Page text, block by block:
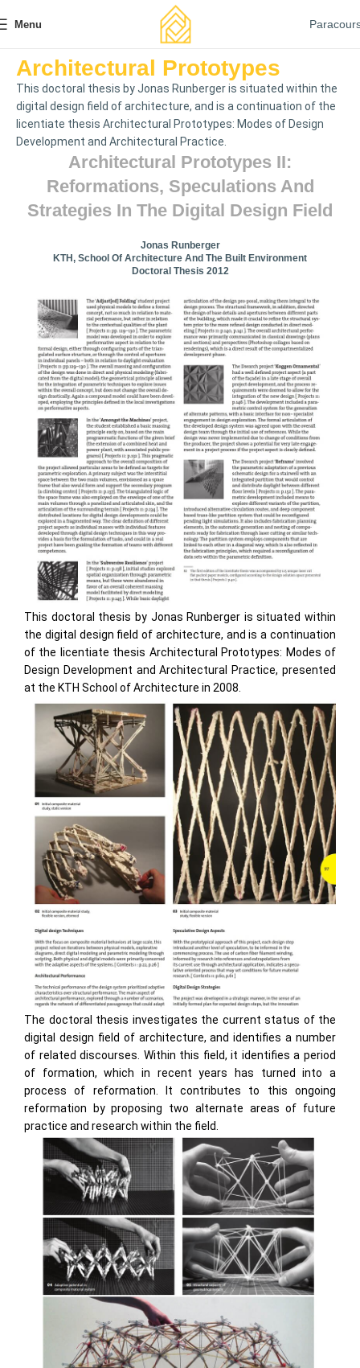
Menu
Architectural Prototypes
This doctoral thesis by Jonas Runberger is situated within the
digital design field of architecture, and is a continuation of the
licentiate thesis Architectural Prototypes: Modes of Design
Development and Architectural Practice.
Architectural Prototypes II:
Reformations, Speculations And
Strategies In The Digital Design Field
Jonas Runberger
KTH, School Of Architecture And The Built Environment
Doctoral Thesis 2012
This doctoral thesis by Jonas Runberger is situated within
the digital design field of architecture, and is a continuation
of the licentiate thesis Architectural Prototypes: Modes of
Design Development and Architectural Practice, presented
at the KTH School of Architecture in 2008.
The doctoral thesis investigates the current status of the
digital design field of architecture, and identifies a number
of related discourses. Within this field, it identifies a period
of formation, which in recent years has turned into a
process of reformation. It contributes to this ongoing
reformation by proposing two alternate areas of future
practice and research within the field.